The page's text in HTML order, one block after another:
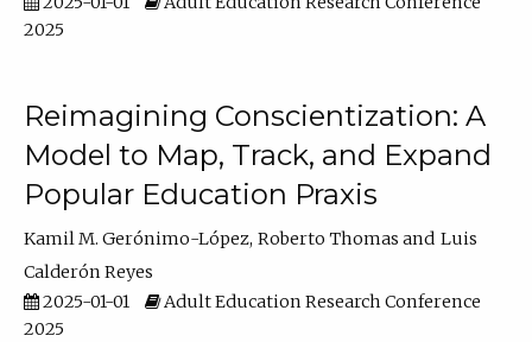
2025
Reimagining Conscientization: A
Model to Map, Track, and Expand
Popular Education Praxis
Kamil M. Gerónimo-López Roberto Thomas
Luis
Calderón Reyes
2025-01-01
Adult Education Research Conference
2025